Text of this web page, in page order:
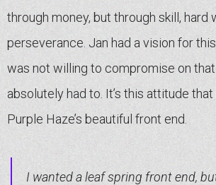
through money, but through skill, hard
perseverance. Jan had a vision for
was not willing to compromise on
absolutely had to. It’s this attitude
Purple Haze’s beautiful front end.
I wanted a leaf spring front end,